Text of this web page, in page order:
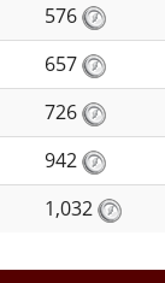
576
657
726
942
1,032